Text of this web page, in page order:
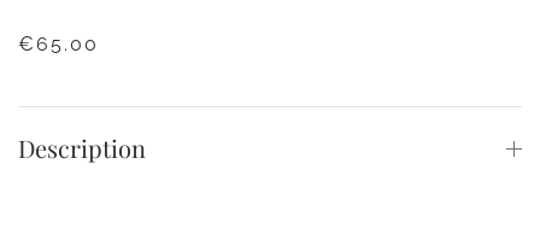
€65.00
Description